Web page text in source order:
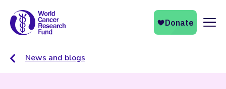
News and blogs